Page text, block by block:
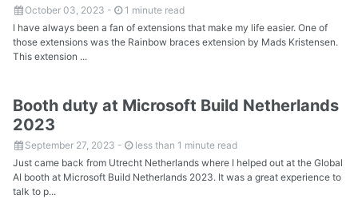
October 03, 2023 -
1 minute read
I have always been a fan of extensions that make my life easier. One of
those extensions was the Rainbow braces extension by Mads Kristensen.
This extension ...
Booth duty at Microsoft Build Netherlands
2023
September 27, 2023 -
less than 1 minute read
Just came back from Utrecht Netherlands where I helped out at the Global
AI booth at Microsoft Build Netherlands 2023. It was a great experience to
talk to p...